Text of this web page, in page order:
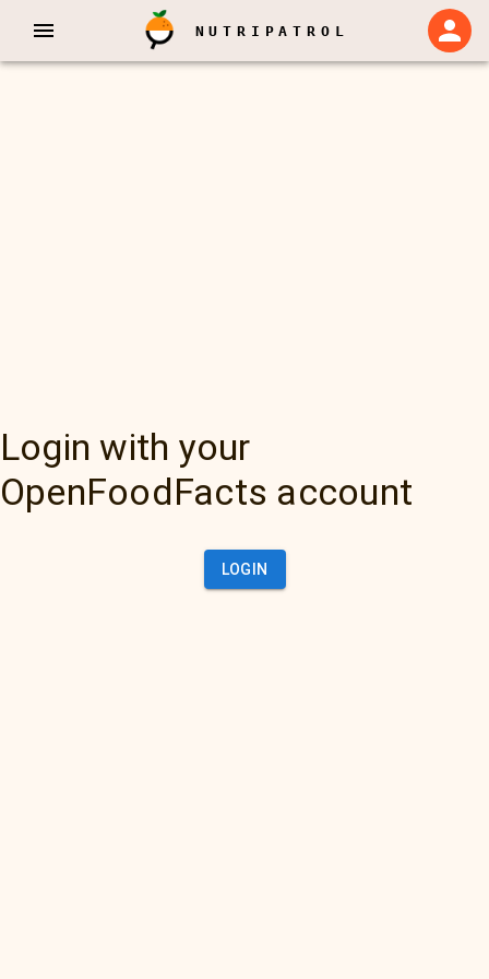
NUTRIPATROL
Login with your
OpenFoodFacts account
LOGIN